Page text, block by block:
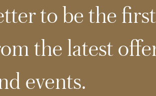
to be the
the latest
events.